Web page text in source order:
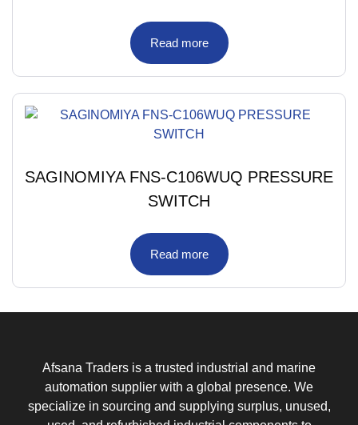
Read more
SAGINOMIYA FNS-C106WUQ PRESSURE
SWITCH
Read more
Afsana Traders is a trusted industrial and marine
automation supplier with a global presence. We
specialize in sourcing and supplying surplus, unused,